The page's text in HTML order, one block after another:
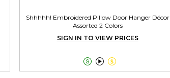
Shhhhh! Embroidered Pillow Door Hanger Décor
Assorted 2 Colors
SIGN IN TO VIEW PRICES
